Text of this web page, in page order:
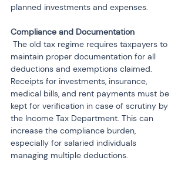
planned investments and expenses.
maintain proper documentation for all
deductions and exemptions claimed.
Receipts for investments, insurance,
medical bills, and rent payments must be
kept for verification in case of scrutiny by
the Income Tax Department. This can
increase the compliance burden,
especially for salaried individuals
managing multiple deductions.